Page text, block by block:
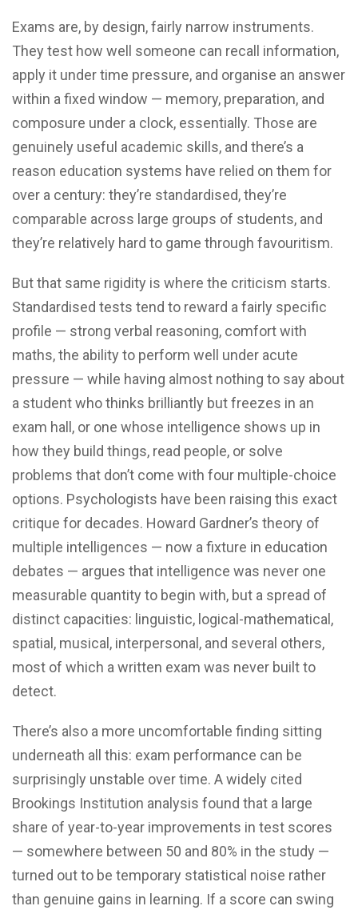
Exams are, by design, fairly narrow instruments.
They test how well someone can recall information,
apply it under time pressure, and organise an answer
within a fixed window — memory, preparation, and
composure under a clock, essentially. Those are
genuinely useful academic skills, and there’s a
reason education systems have relied on them for
over a century: they’re standardised, they’re
comparable across large groups of students, and
they’re relatively hard to game through favouritism.
But that same rigidity is where the criticism starts.
Standardised tests tend to reward a fairly specific
profile — strong verbal reasoning, comfort with
maths, the ability to perform well under acute
pressure — while having almost nothing to say about
a student who thinks brilliantly but freezes in an
exam hall, or one whose intelligence shows up in
how they build things, read people, or solve
problems that don’t come with four multiple-choice
options. Psychologists have been raising this exact
critique for decades. Howard Gardner’s theory of
multiple intelligences — now a fixture in education
debates — argues that intelligence was never one
measurable quantity to begin with, but a spread of
distinct capacities: linguistic, logical-mathematical,
spatial, musical, interpersonal, and several others,
most of which a written exam was never built to
detect.
There’s also a more uncomfortable finding sitting
underneath all this: exam performance can be
surprisingly unstable over time. A widely cited
Brookings Institution analysis found that a large
share of year-to-year improvements in test scores
— somewhere between 50 and 80% in the study —
turned out to be temporary statistical noise rather
than genuine gains in learning. If a score can swing